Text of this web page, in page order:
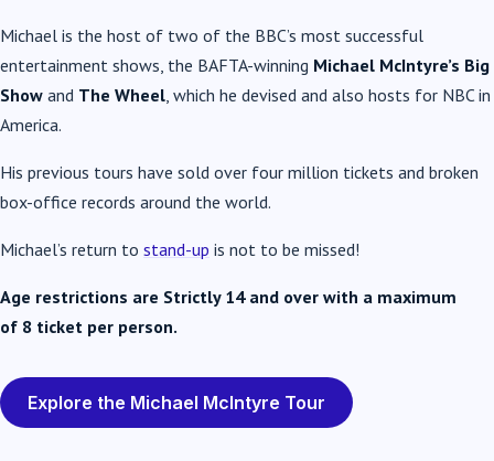
Michael is the host of two of the BBC’s most successful
entertainment shows, the BAFTA-winning Michael McIntyre’s Big
Show and The Wheel , which he devised and also hosts for NBC in
America.
His previous tours have sold over four million tickets and broken
box-office records around the world.
Michael’s return to stand-up is not to be missed!
Age restrictions are Strictly 14 and over with a maximum
of 8 ticket per person.
Explore the Michael McIntyre Tour